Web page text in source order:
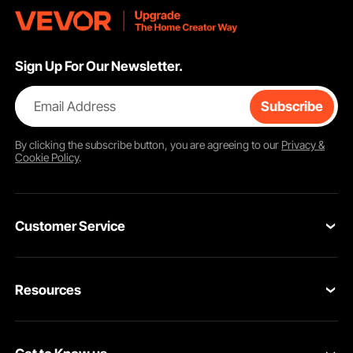
Sign Up For Our Newsletter.
Email Address Subscribe
By clicking thesubscribebutton, you are agreeing to our Privacy &
Cookie Policy.
Customer Service
Return & Refund
Resources